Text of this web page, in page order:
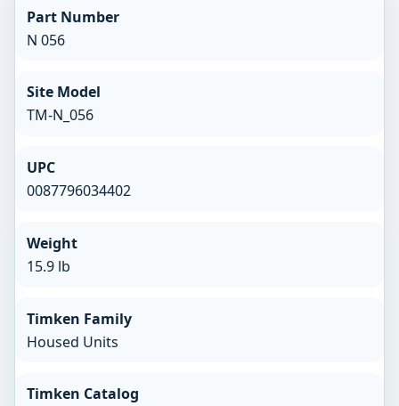
Part Number
N 056
Site Model
TM-N_056
UPC
0087796034402
Weight
15.9 lb
Timken Family
Housed Units
Timken Catalog